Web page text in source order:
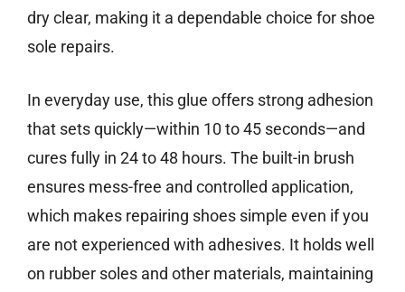
dry clear, making it a dependable choice for shoe
sole repairs.
In everyday use, this glue offers strong adhesion
that sets quickly—within 10 to 45 seconds—and
cures fully in 24 to 48 hours. The built-in brush
ensures mess-free and controlled application,
which makes repairing shoes simple even if you
are not experienced with adhesives. It holds well
on rubber soles and other materials, maintaining